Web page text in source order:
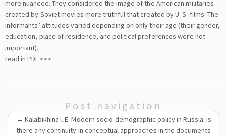
more nuanced. They considered the image of the American militaries
created by Soviet movies more truthful that created by U. S. films. The
informants’ attitudes varied depending on only their age (their gender,
education, place of residence, and political preferences were not
important).
read in PDF>>>
Post navigation
← Kalabikhina I. E. Modern socio-demographic policy in Russia: is
there any continuity in conceptual approaches in the documents